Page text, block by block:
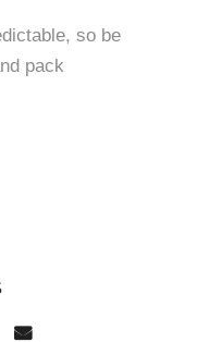
so be
pack